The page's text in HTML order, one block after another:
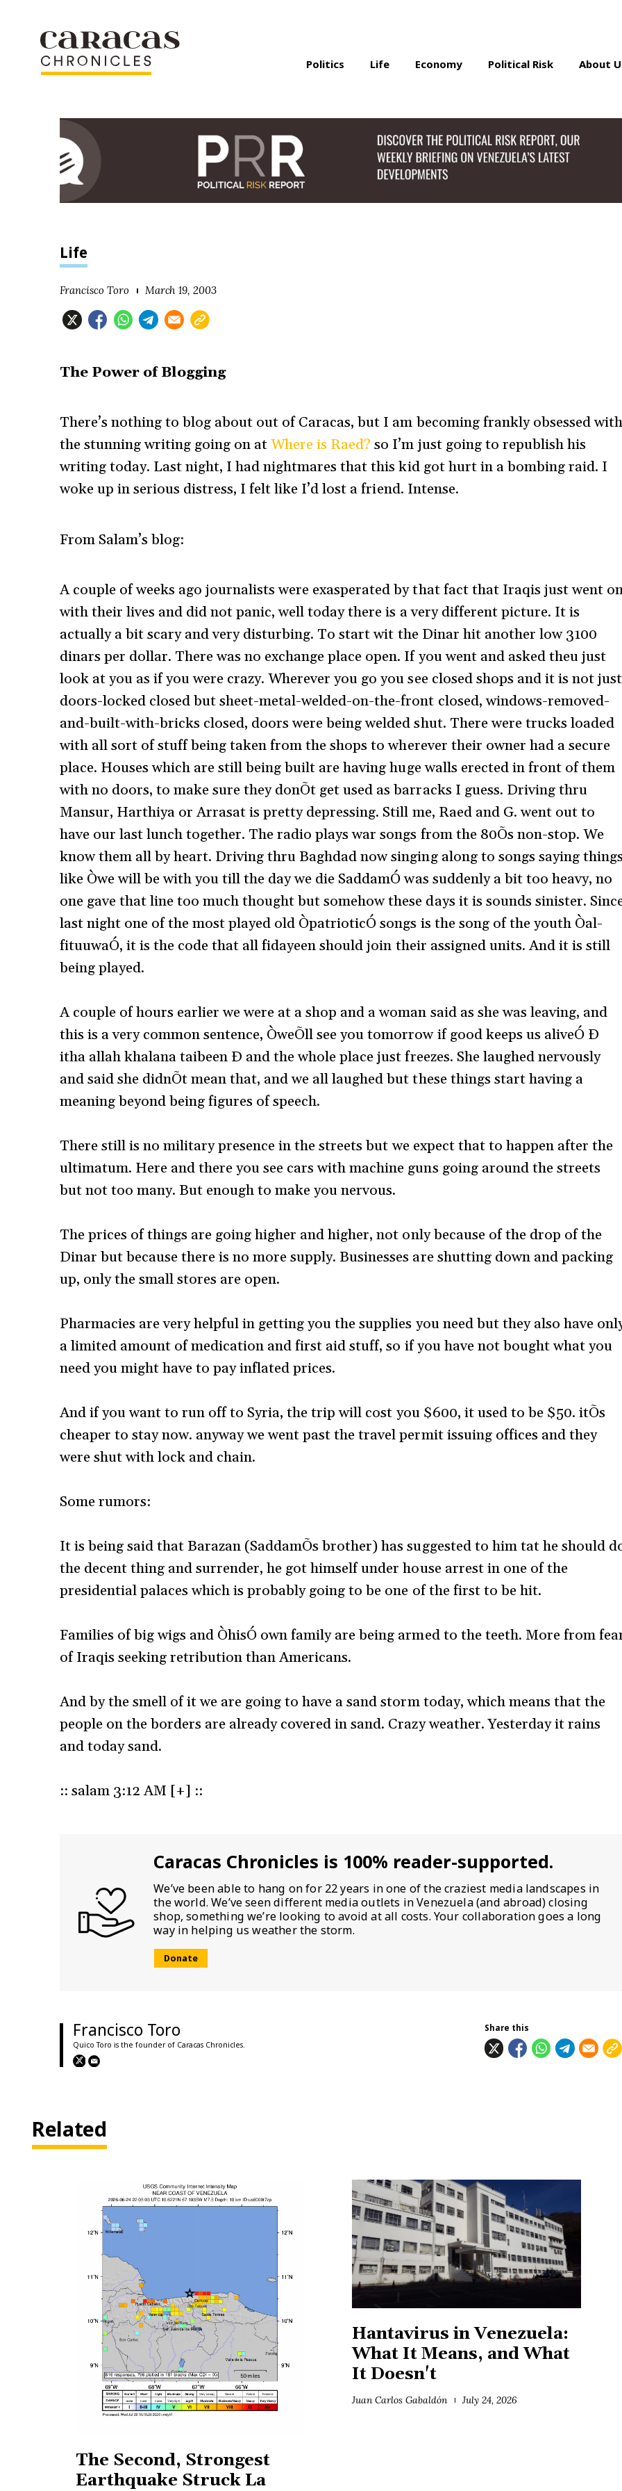
Politics Life Economy Political Risk About
Life
Francisco Toro March 19, 2003
The Power of Blogging
There’s nothing to blog about out of Caracas, but I am becoming frankly obsessed
the stunning writing going on atWhere is Raed? so I’m just going to republish his
writing today. Last night, I had nightmares that this kid got hurt in a bombing raid. I
woke up in serious distress, I felt like I’d lost a friend. Intense.
From Salam’s blog:
A couple of weeks ago journalists were exasperated by that fact that Iraqis just went
with their lives and did not panic, well today there is a very different picture. It is
actually a bit scary and very disturbing. To start wit the Dinar hit another low 3100
dinars per dollar. There was no exchange place open. If you went and asked theu just
look at you as if you were crazy. Wherever you go you see closed shops and it is not just
doors-locked closed but sheet-metal-welded-on-the-front closed, windows-removed-
and-built-with-bricks closed, doors were being welded shut. There were trucks loaded
with all sort of stuff being taken from the shops to wherever their owner had a secure
place. Houses which are still being built are having huge walls erected in front of them
with no doors, to make sure they donÕt get used as barracks I guess. Driving thru
Mansur, Harthiya or Arrasat is pretty depressing. Still me, Raed and G. went out to
have our last lunch together. The radio plays war songs from the 80Õs non-stop. We
know them all by heart. Driving thru Baghdad now singing along to songs saying
like Òwe will be with you till the day we die SaddamÓ was suddenly a bit too heavy, no
one gave that line too much thought but somehow these days it is sounds sinister.
last night one of the most played old ÒpatrioticÓ songs is the song of the youth Òal-
fituuwaÓ, it is the code that all fidayeen should join their assigned units. And it is still
being played.
A couple of hours earlier we were at a shop and a woman said as she was leaving, and
this is a very common sentence, ÒweÕll see you tomorrow if good keeps us aliveÓ Ð
itha allah khalana taibeen Ð and the whole place just freezes. She laughed nervously
and said she didnÕt mean that, and we all laughed but these things start having a
meaning beyond being figures of speech.
There still is no military presence in the streets but we expect that to happen after the
ultimatum. Here and there you see cars with machine guns going around the streets
but not too many. But enough to make you nervous.
The prices of things are going higher and higher, not only because of the drop of the
Dinar but because there is no more supply. Businesses are shutting down and packing
up, only the small stores are open.
Pharmacies are very helpful in getting you the supplies you need but they also have
a limited amount of medication and first aid stuff, so if you have not bought what you
need you might have to pay inflated prices.
And if you want to run off to Syria, the trip will cost you $600, it used to be $50. itÕs
cheaper to stay now. anyway we went past the travel permit issuing offices and they
were shut with lock and chain.
Some rumors:
It is being said that Barazan (SaddamÕs brother) has suggested to him tat he should
the decent thing and surrender, he got himself under house arrest in one of the
presidential palaces which is probably going to be one of the first to be hit.
Families of big wigs and ÒhisÓ own family are being armed to the teeth. More from
of Iraqis seeking retribution than Americans.
And by the smell of it we are going to have a sand storm today, which means that the
people on the borders are already covered in sand. Crazy weather. Yesterday it rains
and today sand.
:: salam 3:12 AM [+] ::
Caracas Chronicles is 100% reader-supported.
We’ve been able to hang on for 22 years in one of the craziest media landscapes in
the world. We’ve seen different media outlets in Venezuela (and abroad) closing
shop, something we’re looking to avoid at all costs. Your collaboration goes a long
way in helping us weather the storm.
Donate
Francisco Toro
Quico Toro is the founder of Caracas Chronicles.
Share this
Related
The Second, Strongest
Earthquake Struck La
Hantavirus in Venezuela:
What It Means, and What
It Doesn't
Juan Carlos Gabaldón July 24, 2026